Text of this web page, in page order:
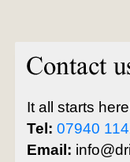
It all starts
Tel: 07940
Email: